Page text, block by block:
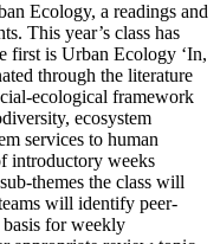
Ecology, a readings and
This year’s class has
first is Urban Ecology ‘In,
through the literature
ecological framework
ecosystem
services to human
introductory weeks
themes the class will
will identify peer-
for weekly